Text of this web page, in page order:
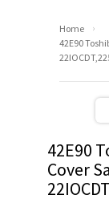
Home
›
42E90
42E90
Cover